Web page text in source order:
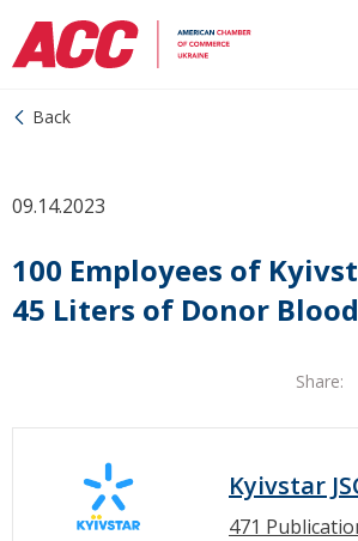
Back
09.14.2023
100 Employees of
45 Liters of Donor Blood
Share:
Kyivstar
471